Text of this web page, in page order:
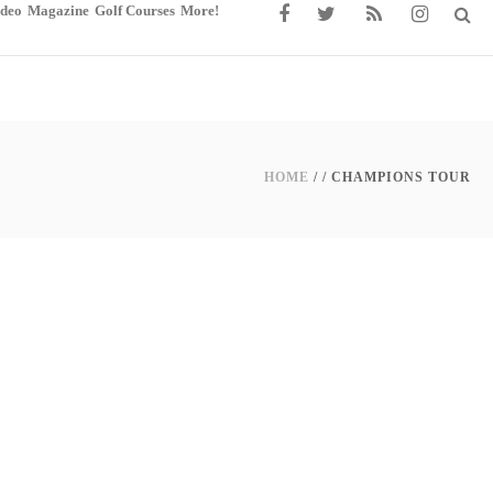
Magazine Golf Courses More!
HOME / / CHAMPIONS TOUR